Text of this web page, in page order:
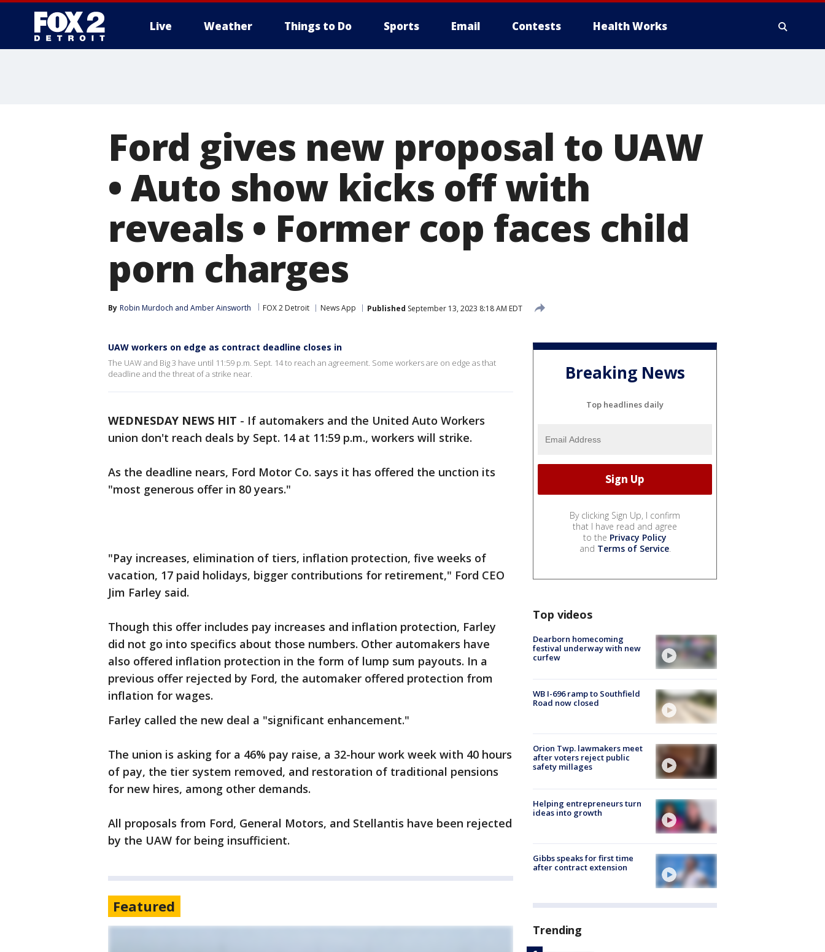
Live Weather Things to Do Sports Email Contests Health Works
Ford gives new proposal to UAW
• Auto show kicks off with
reveals • Former cop faces child
porn charges
By Robin Murdoch and Amber Ainsworth FOX 2 Detroit News App Published September 13, 2023 8:18 AM EDT
UAW workers on edge as contract deadline closes in
The UAW and Big 3 have until 11:59 p.m. Sept. 14 to reach an agreement. Some workers are on edge as that
deadline and the threat of a strike near.
WEDNESDAY NEWS HIT - If automakers and the United Auto Workers
union don't reach deals by Sept. 14 at 11:59 p.m., workers will strike.
As the deadline nears, Ford Motor Co. says it has offered the unction its
"most generous offer in 80 years."
"Pay increases, elimination of tiers, inflation protection, five weeks of
vacation, 17 paid holidays, bigger contributions for retirement," Ford CEO
Jim Farley said.
Though this offer includes pay increases and inflation protection, Farley
did not go into specifics about those numbers. Other automakers have
also offered inflation protection in the form of lump sum payouts. In a
previous offer rejected by Ford, the automaker offered protection from
inflation for wages.
Farley called the new deal a "significant enhancement."
The union is asking for a 46% pay raise, a 32-hour work week with 40 hours
of pay, the tier system removed, and restoration of traditional pensions
for new hires, among other demands.
All proposals from Ford, General Motors, and Stellantis have been rejected
by the UAW for being insufficient.
Featured
Breaking News
Top headlines daily
By clicking Sign Up, I confirm
that I have read and agree
to the Privacy Policy
and Terms of Service.
Top videos
Dearborn homecoming
festival underway with new
curfew
WB I-696 ramp to Southfield
Road now closed
Orion Twp. lawmakers meet
after voters reject public
safety millages
Helping entrepreneurs turn
ideas into growth
Gibbs speaks for first time
after contract extension
Trending